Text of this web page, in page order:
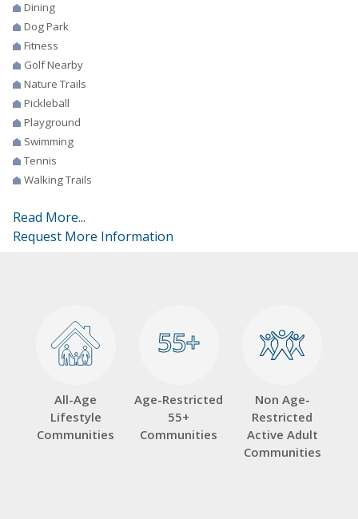
Dining
Dog Park
Fitness
Golf Nearby
Nature Trails
Pickleball
Playground
Swimming
Tennis
Walking Trails
Read More...
Request More Information
All-Age
Lifestyle
Communities
55+
55+
Age-Restricted
55+
Communities
Non Age-
Restricted
Active Adult
Communities